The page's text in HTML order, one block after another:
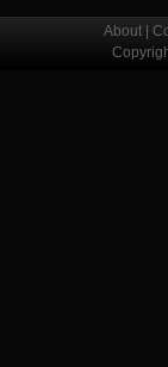
About